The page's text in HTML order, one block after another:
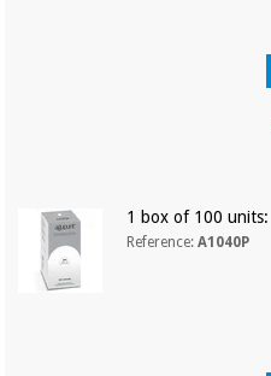
1 box of 100 units:
Reference:A1040P